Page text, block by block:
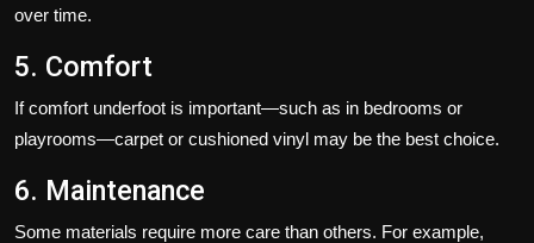
over time.
5. Comfort
If comfort underfoot is important—such as in bedrooms or
playrooms—carpet or cushioned vinyl may be the best choice.
6. Maintenance
Some materials require more care than others. For example,